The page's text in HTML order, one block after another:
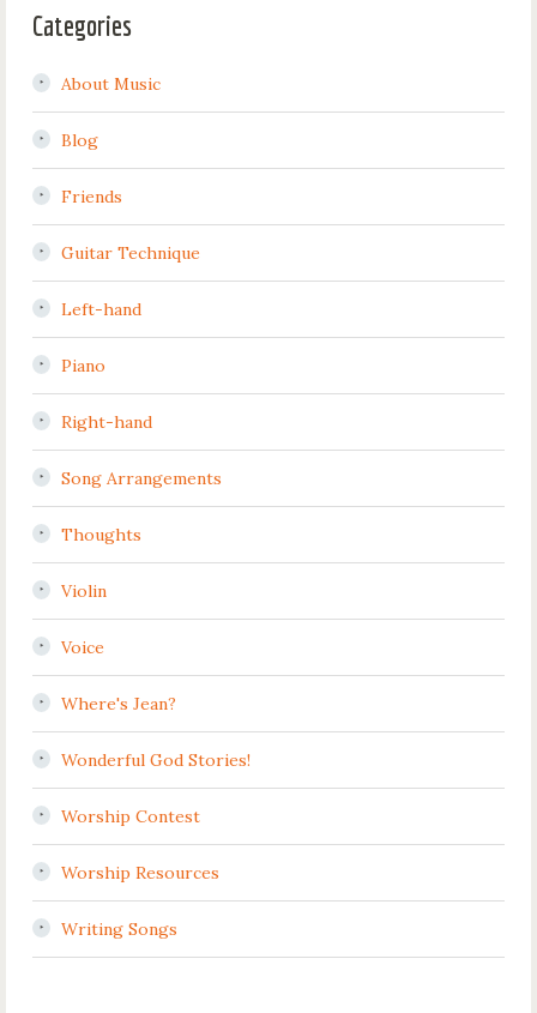
Categories
About Music
Blog
Friends
Guitar Technique
Left-hand
Piano
Right-hand
Song Arrangements
Thoughts
Violin
Voice
Where's Jean?
Wonderful God Stories!
Worship Contest
Worship Resources
Writing Songs